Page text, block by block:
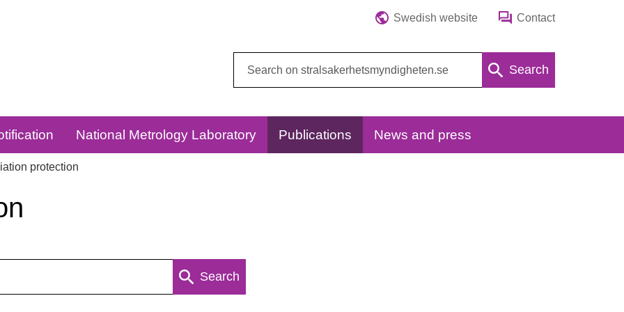
Swedish website Contact
Search
National Metrology Laboratory Publications News and press
protection
Search